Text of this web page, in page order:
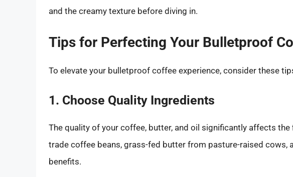
and the creamy texture before diving in.
Tips for Perfecting Your Bulletproof
To elevate your bulletproof coffee experience, consider these
1. Choose Quality Ingredients
The quality of your coffee, butter, and oil significantly affects
trade coffee beans, grass-fed butter from pasture-raised cows,
benefits.